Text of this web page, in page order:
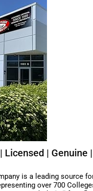
Licensed | Genuine
is a leading source
over 700